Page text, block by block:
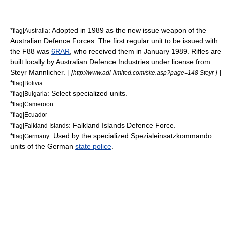
*flag|Australia: Adopted in 1989 as the new issue weapon of the
Australian Defence Forces . The first regular unit to be issued with
the F88 was 6RAR , who received them in January 1989. Rifles are
built locally byAustralian Defence Industries under license from
Steyr Mannlicher. [ [http://www.adi-limited.com/site.asp?page=148 Steyr ] ]
*flag|Bolivia
*flag|Bulgaria: Select specialized units.
*flag|Cameroon
*flag|Ecuador
*flag|Falkland Islands: Falkland Islands Defence Force
*flag|Germany: Used by the specialized Spezialeinsatzkommando
units of the German state police